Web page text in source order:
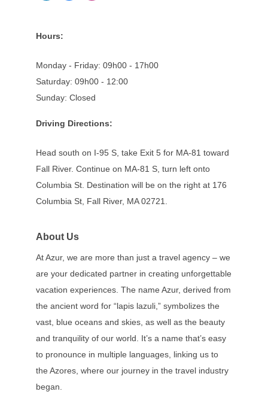
Hours:
Monday - Friday: 09h00 - 17h00
Saturday: 09h00 - 12:00
Sunday: Closed
Driving Directions:
Head south on I-95 S, take Exit 5 for MA-81 toward
Fall River. Continue on MA-81 S, turn left onto
Columbia St. Destination will be on the right at 176
Columbia St, Fall River, MA 02721.
About Us
At Azur, we are more than just a travel agency – we
are your dedicated partner in creating unforgettable
vacation experiences. The name Azur, derived from
the ancient word for “lapis lazuli,” symbolizes the
vast, blue oceans and skies, as well as the beauty
and tranquility of our world. It’s a name that’s easy
to pronounce in multiple languages, linking us to
the Azores, where our journey in the travel industry
began.